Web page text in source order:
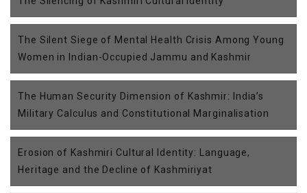
The Silent Siege of Mental Health Crisis Among Young
Women in Indian-Occupied Jammu and Kashmir
The Human Security Dimension of Kashmir: India’s
Military Calculus and Constitutional Marginalisation
Erosion of Kashmiri Cultural Identity: Language,
Heritage and the Decline of Kashmiriyat